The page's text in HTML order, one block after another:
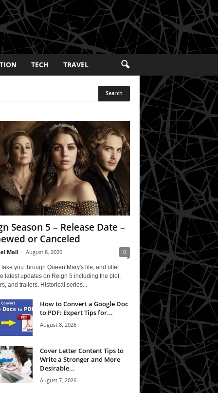
TECH TRAVEL
Season 5 – Release Date –
or Canceled
Mall - August 8, 2026 0
take you through Queen Mary's life, and offer
latest updates on Reign 5 including the plot,
and trailers. Historical series...
How to Convert a Google Doc
to PDF: Expert Tips for...
August 8, 2026
Cover Letter Content Tips to
Write a Stronger and More
Desirable...
August 7, 2026